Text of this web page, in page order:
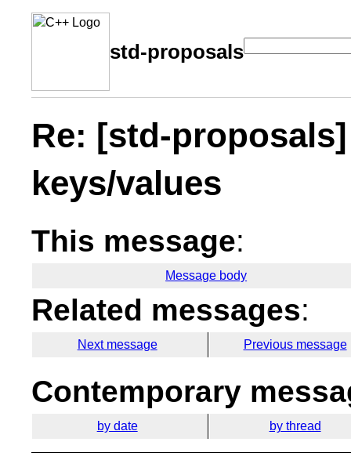
std-proposals
Re: [std-
keys/values
This message:
Message body
Related messages:
Next message Previous message
Contemporary
by date by thread